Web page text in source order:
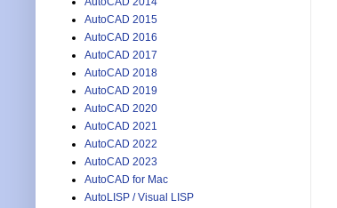
AutoCAD 2015
AutoCAD 2016
AutoCAD 2017
AutoCAD 2018
AutoCAD 2019
AutoCAD 2020
AutoCAD 2021
AutoCAD 2022
AutoCAD 2023
AutoCAD for Mac
AutoLISP / Visual LISP